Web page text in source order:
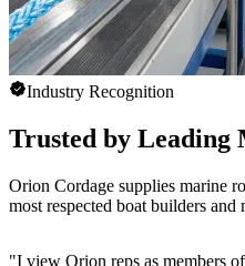
Industry Recognition
Trusted by Leading
Orion Cordage supplies marine
most respected boat builders and
"I view Orion reps as members